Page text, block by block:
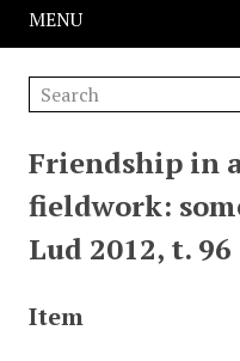
MENU
Friendship in
fieldwork:
Lud 2012, t. 96
Item